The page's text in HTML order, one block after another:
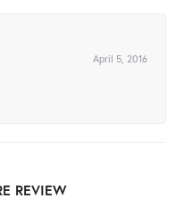
April 5, 2016
REVIEW